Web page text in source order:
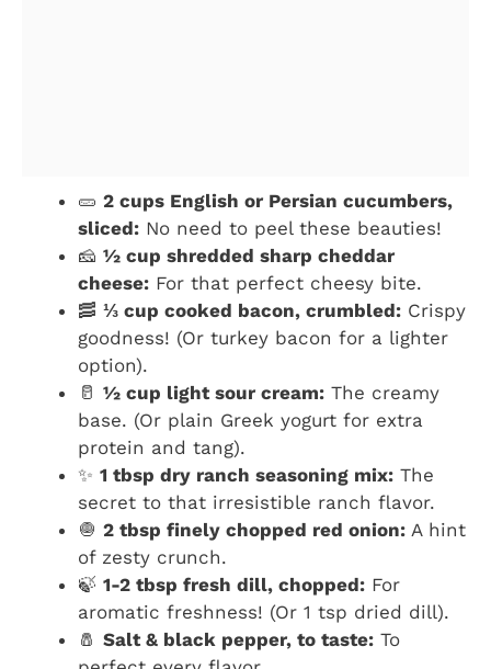
🥒 2 cups English or Persian cucumbers,
sliced: No need to peel these beauties!
🧀 ½ cup shredded sharp cheddar
cheese: For that perfect cheesy bite.
🥓 ⅓ cup cooked bacon, crumbled: Crispy
goodness! (Or turkey bacon for a lighter
option).
🥛 ½ cup light sour cream: The creamy
base. (Or plain Greek yogurt for extra
protein and tang).
✨ 1 tbsp dry ranch seasoning mix: The
secret to that irresistible ranch flavor.
🧅 2 tbsp finely chopped red onion: A hint
of zesty crunch.
🍃 1-2 tbsp fresh dill, chopped: For
aromatic freshness! (Or 1 tsp dried dill).
🧂 Salt & black pepper, to taste: To